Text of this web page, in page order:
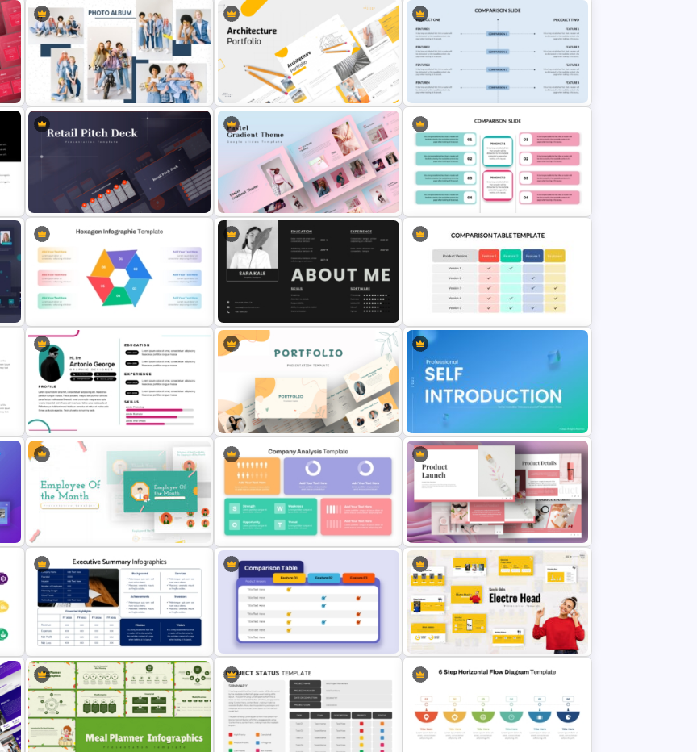
Free 90s Themed PowerPoint
Templates
Awesome Cartoon Slides
Shoe Poster Presentation
Template For PowerPoint
Modern Photo Album Collage PPT
Template
Modern Architecture Portfolio
Presentation Templates
Side By Side Product Comparison
Slides
Retail Pitch Deck Presentation
Template
Creative Pastel PowerPoint
Themes & Templates
Editable Product Comparison PPT
Template
Multi Step Processes Hexagon
Infographic Template For PPT
Creative About Me Slide
PowerPoint Template
Comparison Table Matrix Template
for PowerPoint
Modern Graphic Designer Resume
Modern Creative Portfolio
PowerPoint Templates
Self Introduction Ppt Templates
Employee Of The Month
Powerpoint Template
Strategic Company Analysis
PowerPoint Template and Google
Slides
Product Launch PowerPoint
Presentation Template
Executive Summary PowerPoint
Template
Product Comparison Table
Template
Product Pitch Powerpoint